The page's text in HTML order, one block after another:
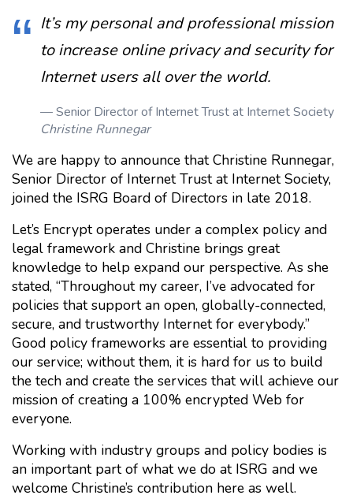
It’s my personal and professional mission
to increase online privacy and security for
Internet users all over the world.
Senior Director of Internet Trust at Internet Society
Christine Runnegar
We are happy to announce that Christine Runnegar,
Senior Director of Internet Trust at Internet Society,
joined the ISRG Board of Directors in late 2018.
Let’s Encrypt operates under a complex policy and
legal framework and Christine brings great
knowledge to help expand our perspective. As she
stated, “Throughout my career, I’ve advocated for
policies that support an open, globally-connected,
secure, and trustworthy Internet for everybody.”
Good policy frameworks are essential to providing
our service; without them, it is hard for us to build
the tech and create the services that will achieve our
mission of creating a 100% encrypted Web for
everyone.
Working with industry groups and policy bodies is
an important part of what we do at ISRG and we
welcome Christine’s contribution here as well.